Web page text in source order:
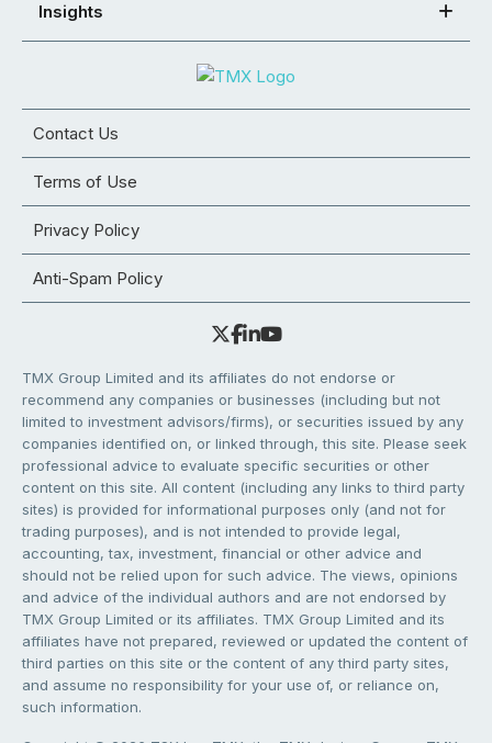
Insights
Contact Us
Terms of Use
Privacy Policy
Anti-Spam Policy
TMX Group Limited and its affiliates do not endorse or
recommend any companies or businesses (including but not
limited to investment advisors/firms), or securities issued by any
companies identified on, or linked through, this site. Please seek
professional advice to evaluate specific securities or other
content on this site. All content (including any links to third party
sites) is provided for informational purposes only (and not for
trading purposes), and is not intended to provide legal,
accounting, tax, investment, financial or other advice and
should not be relied upon for such advice. The views, opinions
and advice of the individual authors and are not endorsed by
TMX Group Limited or its affiliates. TMX Group Limited and its
affiliates have not prepared, reviewed or updated the content of
third parties on this site or the content of any third party sites,
and assume no responsibility for your use of, or reliance on,
such information.